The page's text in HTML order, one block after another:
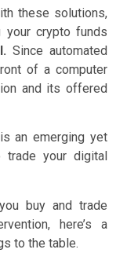
these solutions,
your crypto funds
Since automated
of a computer
and its offered
an emerging yet
your digital
buy and trade
here’s a
to the table.